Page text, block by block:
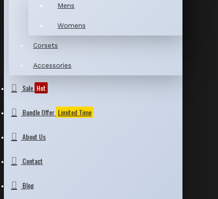
Mens
Womens
Corsets
Accessories
Sale Hot
Bundle Offer Limited Time
About Us
Contact
Blog